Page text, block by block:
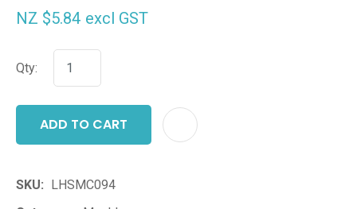
NZ $5.84 excl GST
Qty:
ADD TO CART
SKU
LHSMC094